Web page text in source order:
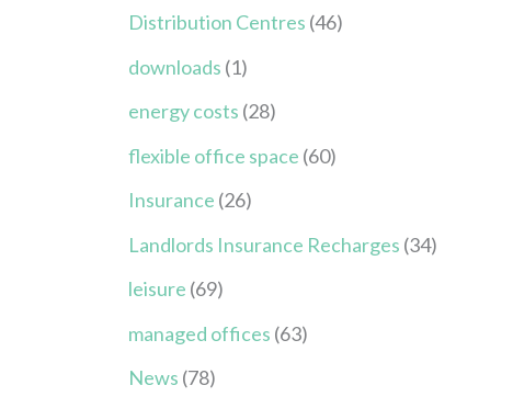
Distribution Centres (46)
downloads (1)
energy costs (28)
flexible office space (60)
Insurance (26)
Landlords Insurance Recharges (34)
leisure (69)
managed offices (63)
News (78)